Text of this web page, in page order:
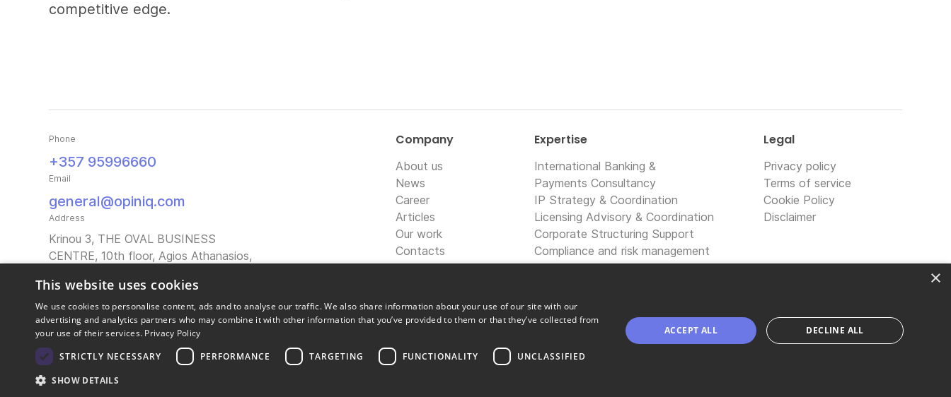
competitive edge.
Phone
+357 95996660
Email
general@opiniq.com
Address
Krinou 3, THE OVAL BUSINESS
CENTRE, 10th floor, Agios Athanasios,
Company
About us
News
Career
Articles
Our work
Contacts
Expertise
International Banking &
Payments Consultancy
IP Strategy & Coordination
Licensing Advisory & Coordination
Corporate Structuring Support
Compliance and risk management
Information technology solutions
Legal
Privacy policy
Terms of service
Cookie Policy
Disclaimer
Copyright © OpiniQ | Designed by Uspio LTD
×
This website uses cookies
We use cookies to personalise content, ads and to analyse our traffic. We also share information about your use of our site with our
advertising and analytics partners who may combine it with other information that you’ve provided to them or that they’ve collected from
your use of their services. Privacy Policy
STRICTLY NECESSARY
PERFORMANCE TARGETING FUNCTIONALITY UNCLASSIFIED
SHOW DETAILS
ACCEPT ALL DECLINE ALL